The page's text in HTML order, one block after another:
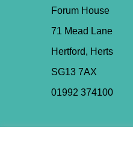
Forum House
71 Mead Lane
Hertford, Herts
SG13 7AX
01992 374100